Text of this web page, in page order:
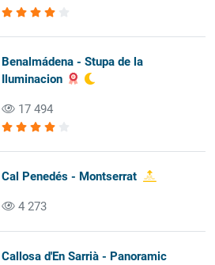
Benalmádena - Stupa de la
Iluminacion
17 494
Cal Penedés - Montserrat
4 273
Callosa d'En Sarrià - Panoramic